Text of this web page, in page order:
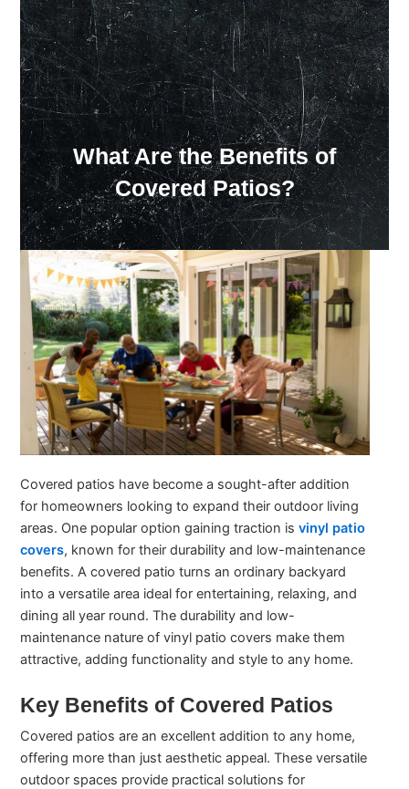
Monday - Friday: 7:00 am - 3:30 pm
Sat: Closed
Sun: Closed
What Are the Benefits of
Covered Patios?
Covered patios have become a sought-after addition
for homeowners looking to expand their outdoor living
areas. One popular option gaining traction is vinyl patio
covers, known for their durability and low-maintenance
benefits. A covered patio turns an ordinary backyard
into a versatile area ideal for entertaining, relaxing, and
dining all year round. The durability and low-
maintenance nature of vinyl patio covers make them
attractive, adding functionality and style to any home.
Key Benefits of Covered Patios
Covered patios are an excellent addition to any home,
offering more than just aesthetic appeal. These versatile
outdoor spaces provide practical solutions for